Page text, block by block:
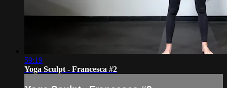
59:19
Yoga Sculpt - Francesca #2